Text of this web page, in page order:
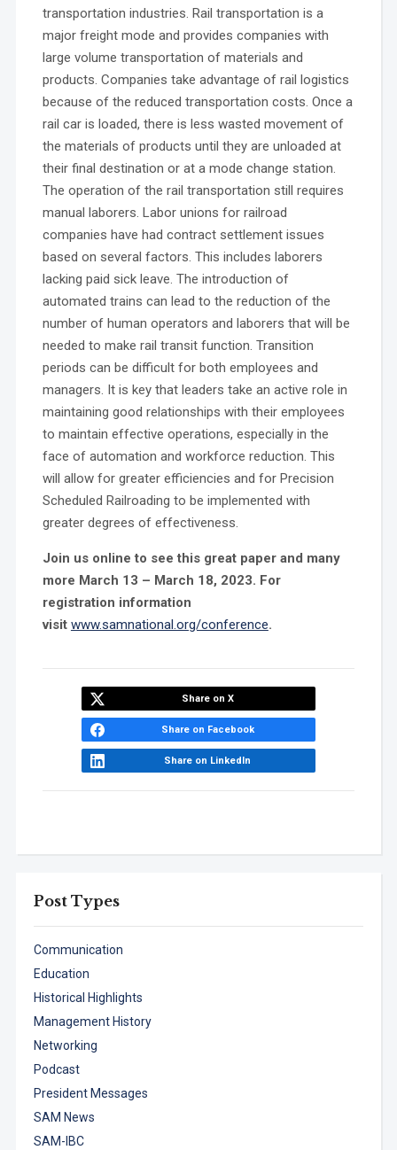
Post Types
Communication
Education
Historical Highlights
Management History
Networking
Podcast
President Messages
SAM News
SAM-IBC
transportation industries. Rail transportation is a
major freight mode and provides companies with
large volume transportation of materials and
products. Companies take advantage of rail logistics
because of the reduced transportation costs. Once a
rail car is loaded, there is less wasted movement of
the materials of products until they are unloaded at
their final destination or at a mode change station.
The operation of the rail transportation still requires
manual laborers. Labor unions for railroad
companies have had contract settlement issues
based on several factors. This includes laborers
lacking paid sick leave. The introduction of
automated trains can lead to the reduction of the
number of human operators and laborers that will be
needed to make rail transit function. Transition
periods can be difficult for both employees and
managers. It is key that leaders take an active role in
maintaining good relationships with their employees
to maintain effective operations, especially in the
face of automation and workforce reduction. This
will allow for greater efficiencies and for Precision
Scheduled Railroading to be implemented with
greater degrees of effectiveness.
Join us online to see this great paper and many
more March 13 – March 18, 2023. For
registration information
visit www.samnational.org/conference.
Share on X
Share on Facebook
Share on LinkedIn